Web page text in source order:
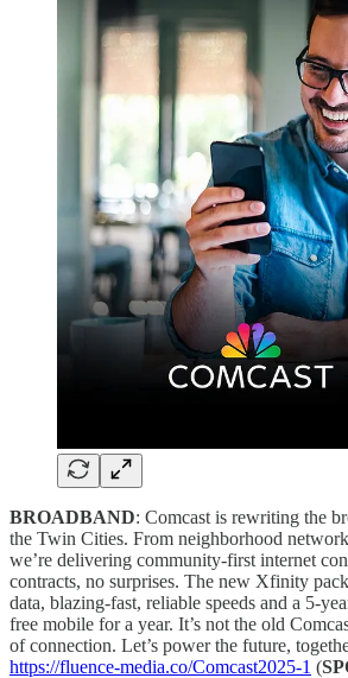
BROADBAND: Comcast is rewriting the
the Twin Cities. From neighborhood
we’re delivering community-first internet
contracts, no surprises. The new Xfinity
data, blazing-fast, reliable speeds and a 5-
free mobile for a year. It’s not the old
of connection. Let’s power the future,
https://fluence-media.co/Comcast2025-1 (